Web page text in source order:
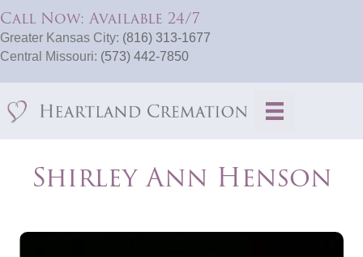
Call Now: Available 24/7
Greater Kansas City: (816) 313-1677
Central Missouri: (573) 442-7850
Shirley Ann Henson